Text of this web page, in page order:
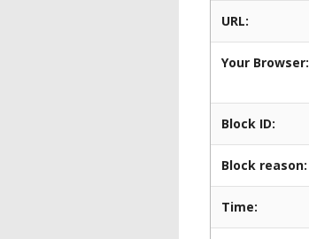
URL:
Your Browser:
Block ID:
Block reason:
Time: